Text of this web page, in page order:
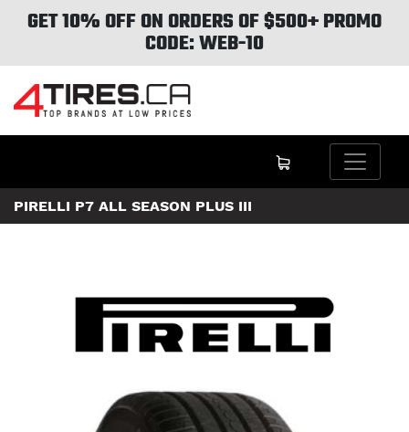
GET 10% OFF ON ORDERS OF $500+ PROMO
CODE: WEB-10
PIRELLI P7 ALL SEASON PLUS III